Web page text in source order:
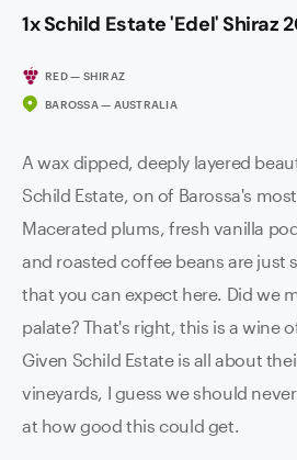
1x Schild Estate 'Edel' Shiraz
RED — SHIRAZ
BAROSSA — AUSTRALIA
A wax dipped, deeply layered
Schild Estate, on of Barossa's
Macerated plums, fresh vanilla
and roasted coffee beans are just
that you can expect here. Did we
palate? That's right, this is a wine
Given Schild Estate is all about
vineyards, I guess we should
at how good this could get.